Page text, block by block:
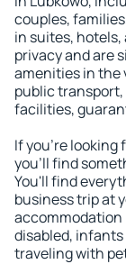
couples,
in suites,
privacy and are
amenities in the
public
facilities,
If you're looking
you'll find
You'll find
business trip at
disabled,
traveling with